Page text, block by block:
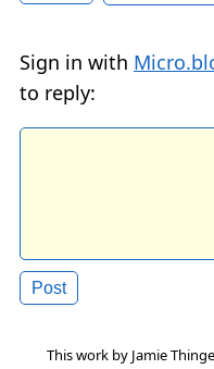
Sign in with
to reply:
This work by Jamie